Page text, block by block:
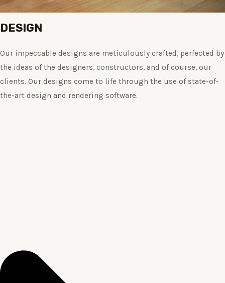
DESIGN
Our impeccable designs are meticulously crafted, perfected by
the ideas of the designers, constructors, and of course, our
clients. Our designs come to life through the use of state-of-
the-art design and rendering software.